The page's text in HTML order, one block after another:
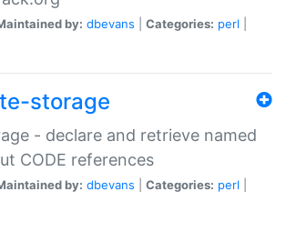
by: dbevans Categories: perl
storage
- declare and retrieve named
CODE references
by: dbevans Categories: perl